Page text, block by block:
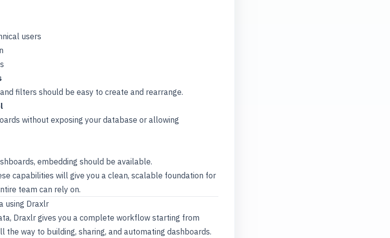
users
filters should be easy to create and rearrange.
without exposing your database or allowing
embedding should be available.
capabilities will give you a clean, scalable foundation for
team can rely on.
using Draxlr
Draxlr gives you a complete workflow starting from
the way to building, sharing, and automating dashboards.